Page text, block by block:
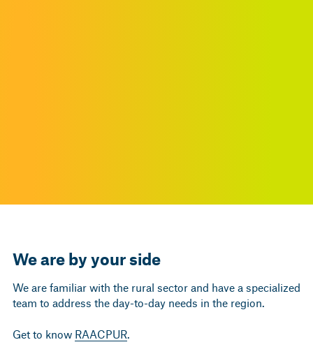
We are by your side
We are familiar with the rural sector and have a specialized
team to address the day-to-day needs in the region.
Get to know RAACPUR